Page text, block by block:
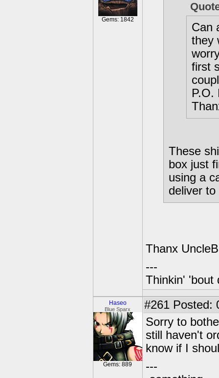
Gems: 1842
Can
they
first
P.O.
These
box just
using a
deliver
Thanx
---
Thinkin' 'bout
Haseo
Blue Sparx
Gems: 889
#261 Posted:
Sorry to
still haven't
know if I
---